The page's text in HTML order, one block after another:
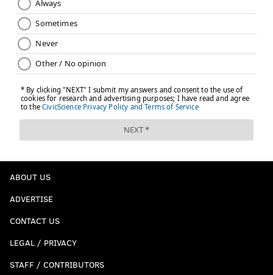
ABOUT US
ADVERTISE
CONTACT US
LEGAL / PRIVACY
STAFF / CONTRIBUTORS